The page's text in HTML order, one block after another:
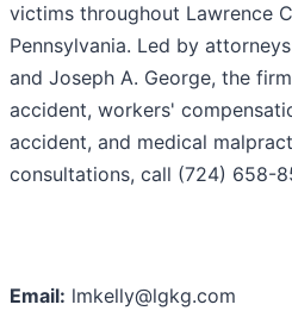
victims throughout Lawrence
Pennsylvania. Led by
and Joseph A. George, the
accident, workers'
accident, and medical
consultations, call (724) 658-
Email: lmkelly@lgkg.com